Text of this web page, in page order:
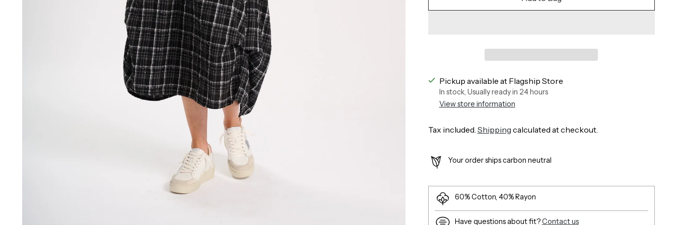
Pickup available at Flagship Store
In stock, Usually ready in 24 hours
View store information
Tax included. Shipping calculated at checkout.
Your order ships carbon neutral
60% Cotton, 40% Rayon
Have questions about fit?Contact us